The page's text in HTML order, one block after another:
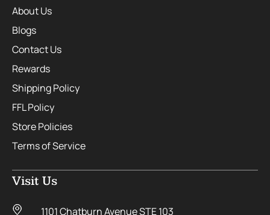
About Us
Blogs
Contact Us
Rewards
Shipping Policy
FFL Policy
Store Policies
Terms of Service
Visit Us
1101 Chatburn Avenue STE 103